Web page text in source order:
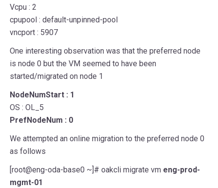
Vcpu : 2
cpupool : default-unpinned-pool
vncport : 5907
One interesting observation was that the preferred node
is node 0 but the VM seemed to have been
started/migrated on node 1
NodeNumStart : 1
OS : OL_5
PrefNodeNum : 0
We attempted an online migration to the preferred node 0
as follows
[root@eng-oda-base0 ~]# oakcli migrate vm eng-prod-
mgmt-01